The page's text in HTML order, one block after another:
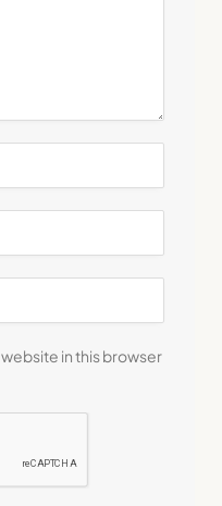
in this browser